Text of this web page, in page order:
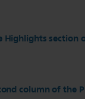
section
column of the